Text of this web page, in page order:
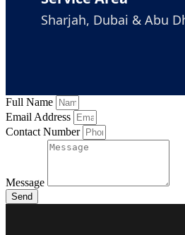
Sharjah, Dubai & Abu
Full Name
Email Address
Contact Number
Message
Send